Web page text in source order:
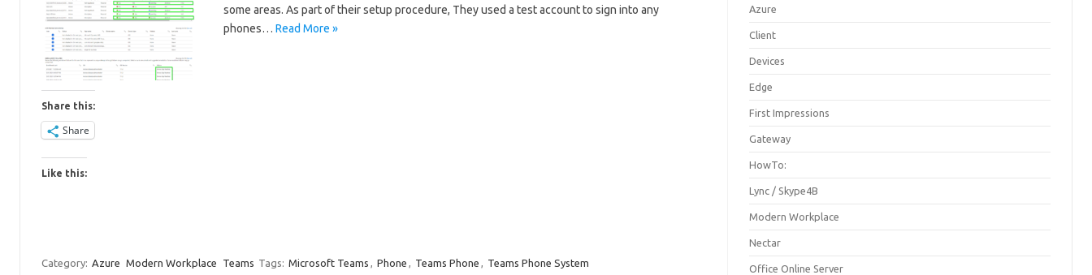
some areas. As part of their setup procedure, They used a test account to sign into any
phones… Read More »
Share this:
Share
Like this:
Category: Azure Modern Workplace Teams Tags: Microsoft Teams , Phone , Teams Phone , Teams Phone System
Azure
Client
Devices
Edge
First Impressions
Gateway
HowTo:
Lync / Skype4B
Modern Workplace
Nectar
Office Online Server